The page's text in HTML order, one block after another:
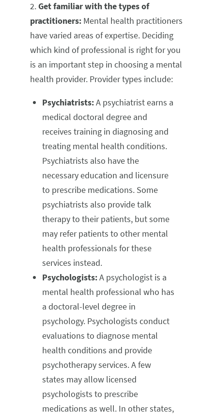
2.Get familiar with the types of
practitioners: Mental health practitioners
have varied areas of expertise. Deciding
which kind of professional is right for you
is an important step in choosing a mental
health provider. Provider types include:
Psychiatrists:A psychiatrist earns a
medical doctoral degree and
receives training in diagnosing and
treating mental health conditions.
Psychiatrists also have the
necessary education and licensure
to prescribe medications. Some
psychiatrists also provide talk
therapy to their patients, but some
may refer patients to other mental
health professionals for these
services instead.
Psychologists:A psychologist is a
mental health professional who has
a doctoral-level degree in
psychology. Psychologists conduct
evaluations to diagnose mental
health conditions and provide
psychotherapy services. A few
states may allow licensed
psychologists to prescribe
medications as well. In other states,